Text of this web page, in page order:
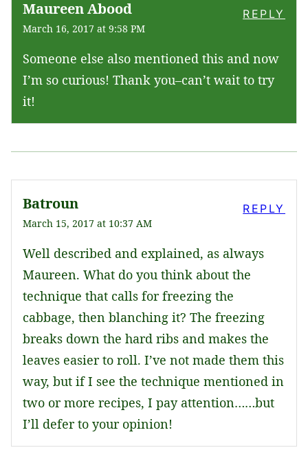
Maureen Abood
March 16, 2017 at 9:58 PM
Someone else also mentioned this and now
I’m so curious! Thank you–can’t wait to try
it!
REPLY
Batroun
March 15, 2017 at 10:37 AM
Well described and explained, as always
Maureen. What do you think about the
technique that calls for freezing the
cabbage, then blanching it? The freezing
breaks down the hard ribs and makes the
leaves easier to roll. I’ve not made them this
way, but if I see the technique mentioned in
two or more recipes, I pay attention……but
I’ll defer to your opinion!
REPLY